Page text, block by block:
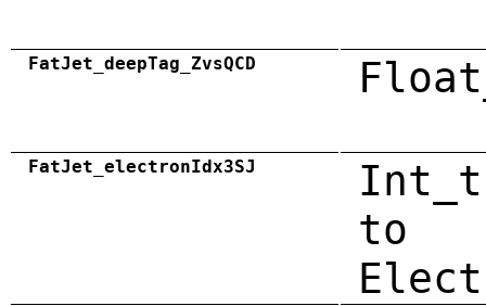
FatJet_deepTag_ZvsQCD
FatJet_electronIdx3SJ
to